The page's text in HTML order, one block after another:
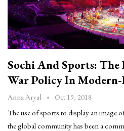
Sochi And Sports: The
War Policy In Modern-
Anna Aryal Oct 19, 2018
The use of sports to display an image
the global community has been a